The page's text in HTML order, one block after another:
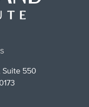
Suite 550